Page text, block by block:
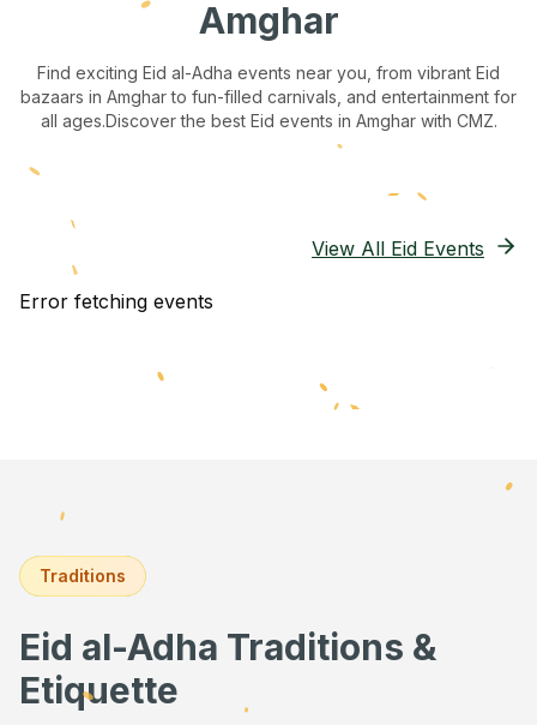
Amghar
Find exciting Eid al-Adha events near you, from vibrant Eid
bazaars in Amgharto fun-filled carnivals, and entertainment for
all ages.Discover the best Eid events in Amghar with CMZ.
View All Eid Events
Error fetching events
Traditions
Eid al-Adha Traditions &
Etiquette